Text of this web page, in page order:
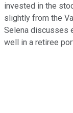
invested in the
slightly from the
Selena discusses
well in a retiree